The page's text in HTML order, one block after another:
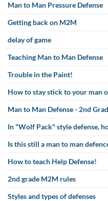
Man to Man Pressure Defense
Getting back on M2M
delay of game
Teaching Man to Man Defense
Trouble in the Paint!
How to stay stick to your man
Man to Man Defense - 2nd
In "Wolf Pack" style defense,
Is this still a man to man
How to teach Help Defense!
2nd grade M2M rules
Styles and types of defenses